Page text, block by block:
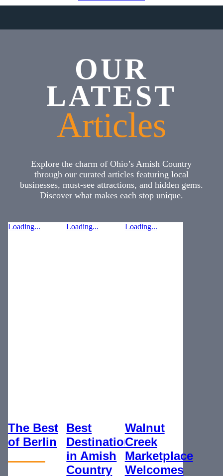
OUR
LATEST
Articles
Explore the charm of Ohio’s Amish Country
through our curated articles featuring local
businesses, must-see attractions, and hidden gems.
Discover what makes each stop unique.
Loading...
The Best
of Berlin
Loading...
Best
Destination
in Amish
Country
Loading...
Walnut
Creek
Marketplace
Welcomes